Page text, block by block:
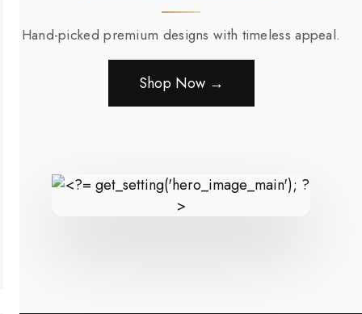
Hand-picked premium designs with timeless appeal.
Shop Now →